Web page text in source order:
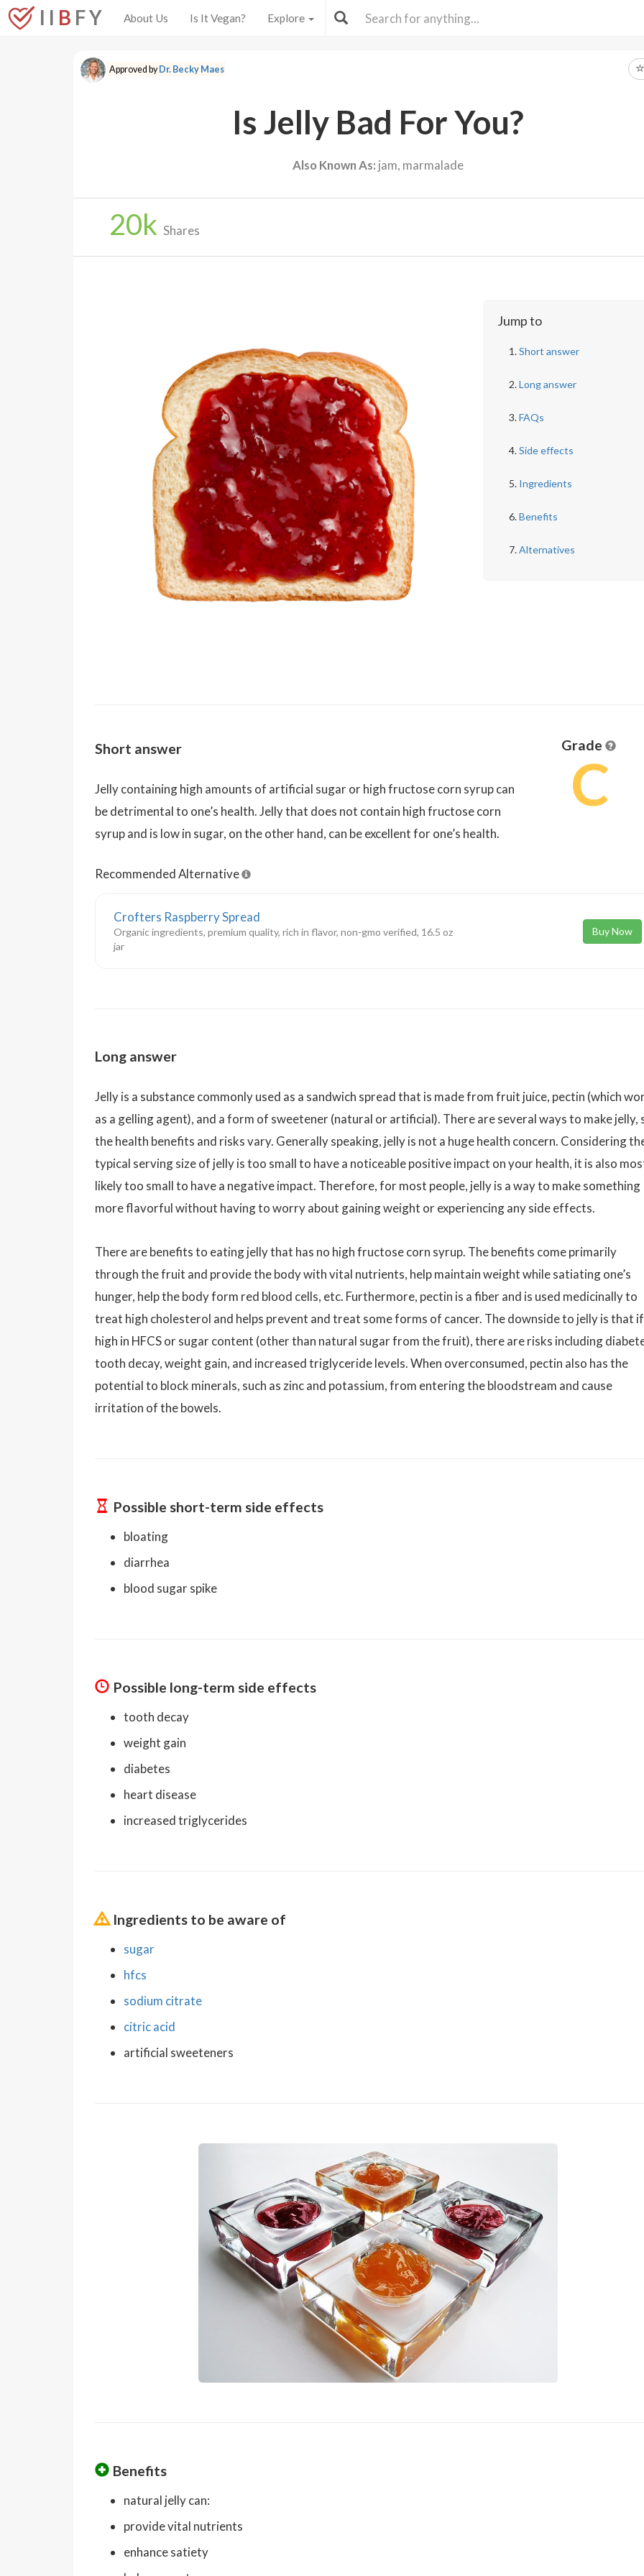
I I B F Y About Us Is It Vegan? Explore
Approved byDr. Becky Maes
Is Jelly Bad For You?
Also Known As: jam, marmalade
20k Shares
Jump to
Short answer
Long answer
FAQs
Side effects
Ingredients
Benefits
Alternatives
Short answer
Jelly containing high amounts of artificial sugar or high fructose corn syrup can
be detrimental to one’s health. Jelly that does not contain high fructose corn
syrup and is low in sugar, on the other hand, can be excellent for one’s health.
Grade
C
Recommended Alternative
Crofters Raspberry Spread
Organic ingredients, premium quality, rich in flavor, non-gmo verified, 16.5 oz
jar
Buy Now
Long answer
Jelly is a substance commonly used as a sandwich spread that is made from fruit juice, pectin (which
as a gelling agent), and a form of sweetener (natural or artificial). There are several ways to make jelly,
the health benefits and risks vary. Generally speaking, jelly is not a huge health concern. Considering
typical serving size of jelly is too small to have a noticeable positive impact on your health, it is also
likely too small to have a negative impact. Therefore, for most people, jelly is a way to make something
more flavorful without having to worry about gaining weight or experiencing any side effects.
There are benefits to eating jelly that has no high fructose corn syrup. The benefits come primarily
through the fruit and provide the body with vital nutrients, help maintain weight while satiating one’s
hunger, help the body form red blood cells, etc. Furthermore, pectin is a fiber and is used medicinally to
treat high cholesterol and helps prevent and treat some forms of cancer. The downside to jelly is that if
high in HFCS or sugar content (other than natural sugar from the fruit), there are risks including
tooth decay, weight gain, and increased triglyceride levels. When overconsumed, pectin also has the
potential to block minerals, such as zinc and potassium, from entering the bloodstream and cause
irritation of the bowels.
Possible short-term side effects
bloating
diarrhea
blood sugar spike
Possible long-term side effects
tooth decay
weight gain
diabetes
heart disease
increased triglycerides
Ingredients to be aware of
sugar
hfcs
sodium citrate
citric acid
artificial sweeteners
Benefits
natural jelly can:
provide vital nutrients
enhance satiety